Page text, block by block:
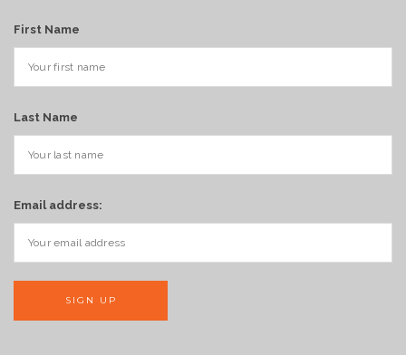
First Name
Last Name
Email address: